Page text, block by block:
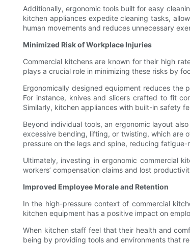
Additionally, ergonomic tools built for easy
kitchen appliances expedite cleaning tasks,
human movements and reduces unnecessary
Minimized Risk of Workplace Injuries
Commercial kitchens are known for their high
plays a crucial role in minimizing these risks by
Ergonomically designed equipment reduces the
For instance, knives and slicers crafted to fit
Similarly, kitchen appliances with built-in safety
Beyond individual tools, an ergonomic layout
excessive bending, lifting, or twisting, which are
pressure on the legs and spine, reducing
Ultimately, investing in ergonomic commercial
workers’ compensation claims and lost
Improved Employee Morale and Retention
In the high-pressure context of commercial
kitchen equipment has a positive impact on
When kitchen staff feel that their health and
being by providing tools and environments that